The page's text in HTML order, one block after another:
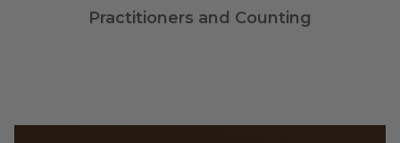
Practitioners and Counting